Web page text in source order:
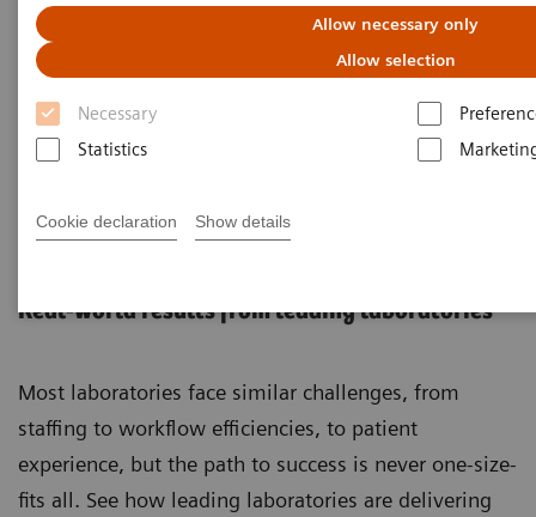
Allow necessary only
Allow selection
Necessary
Statistics
Cookie declaration Show details
Real-world results from leading laboratories
Most laboratories face similar challenges, from
staffing to workflow efficiencies, to patient
experience, but the path to success is never one-size-
fits all. See how leading laboratories are delivering